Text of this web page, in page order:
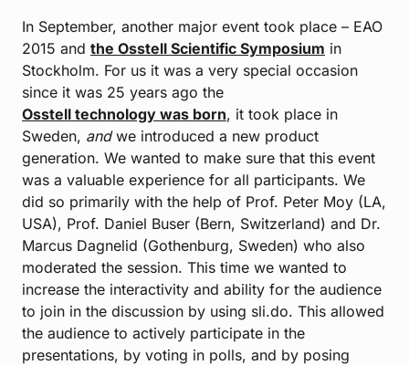
In September, another major event took place – EAO
2015 and the Osstell Scientific Symposium in
Stockholm. For us it was a very special occasion
since it was 25 years ago the
Osstell technology was born, it took place in
Sweden, andwe introduced a new product
generation. We wanted to make sure that this event
was a valuable experience for all participants. We
did so primarily with the help of Prof. Peter Moy (LA,
USA), Prof. Daniel Buser (Bern, Switzerland) and Dr.
Marcus Dagnelid (Gothenburg, Sweden) who also
moderated the session. This time we wanted to
increase the interactivity and ability for the audience
to join in the discussion by using sli.do. This allowed
the audience to actively participate in the
presentations, by voting in polls, and by posing